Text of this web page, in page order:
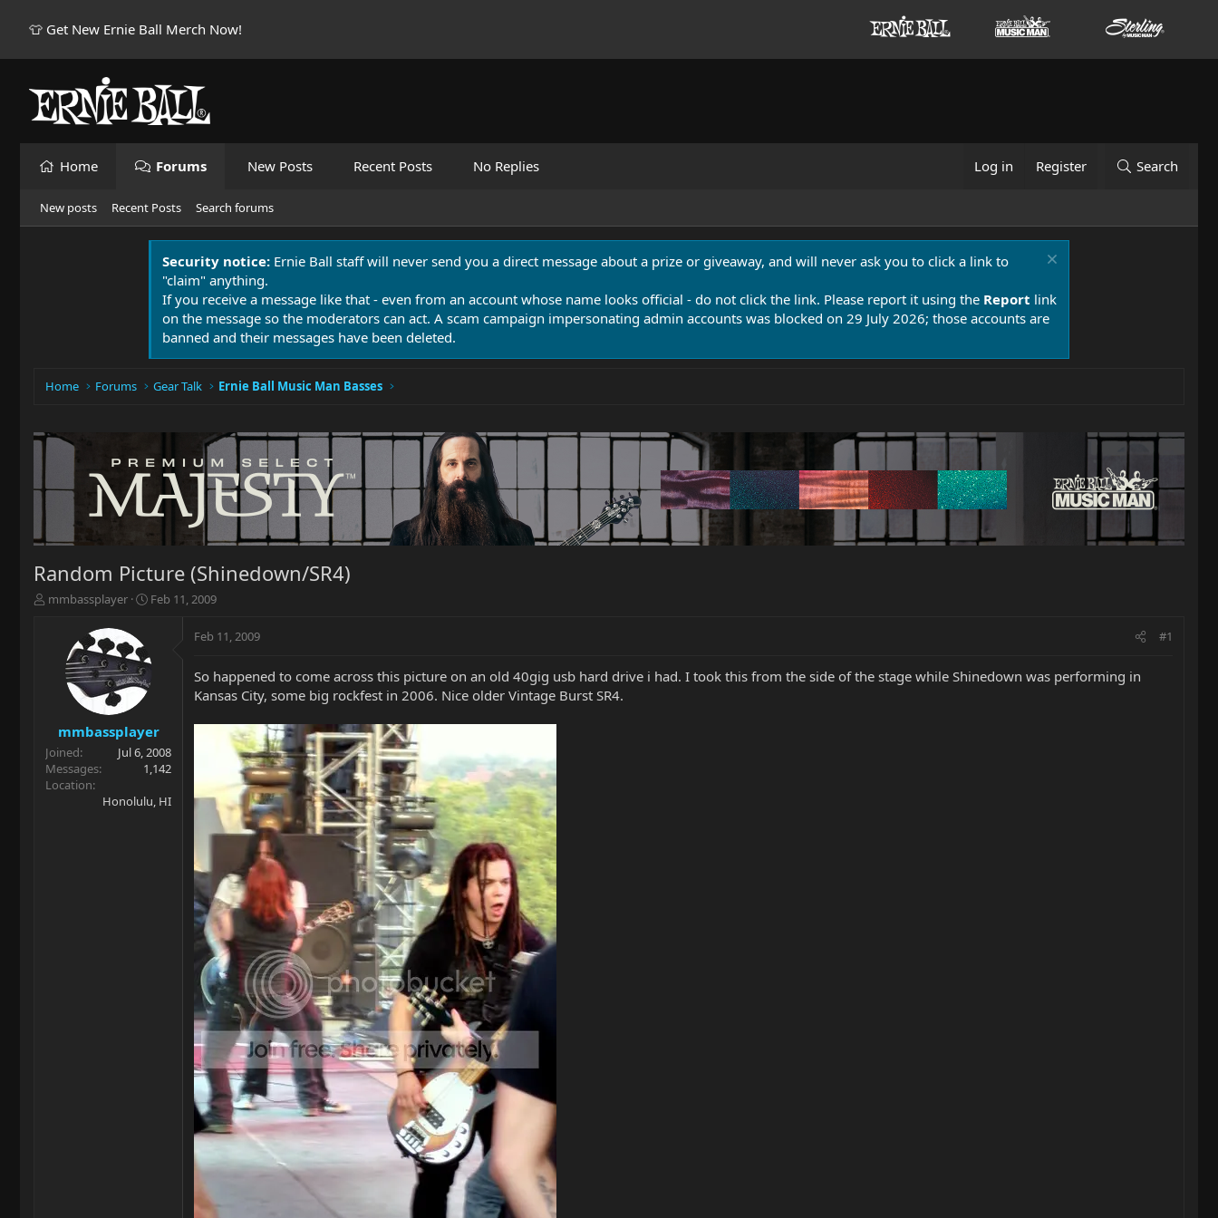
👕 Get New Ernie Ball Merch Now!
Home Forums New Posts Recent Posts No Replies Log in Register Search
New posts Recent Posts Search forums
Security notice: Ernie Ball staff will never send you a direct message about a prize or giveaway, and will never ask you to click a link to
"claim" anything.
If you receive a message like that - even from an account whose name looks official - do not click the link. Please report it using the Report link
on the message so the moderators can act. A scam campaign impersonating admin accounts was blocked on 29 July 2026; those accounts are
banned and their messages have been deleted.
Home Forums Gear Talk Ernie Ball Music Man Basses
Random Picture (Shinedown/SR4)
T
r
t
e
r
mmbassplayer
S
t
d
e
Feb 11, 2009
mmbassplayer
Joined
Jul 6, 2008
Messages
1,142
Location
Honolulu, HI
Feb 11, 2009 #1
So happened to come across this picture on an old 40gig usb hard drive i had. I took this from the side of the stage while Shinedown was performing in
Kansas City, some big rockfest in 2006. Nice older Vintage Burst SR4.